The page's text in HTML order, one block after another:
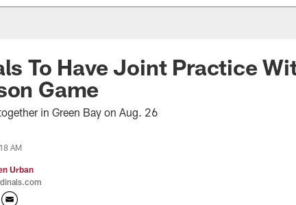
Home: The
To Have Joint Practice
Game
in Green Bay on Aug. 26
AM
Urban